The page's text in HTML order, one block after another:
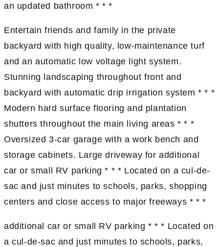
an updated bathroom * * *
Entertain friends and family in the private
backyard with high quality, low-maintenance turf
and an automatic low voltage light system.
Stunning landscaping throughout front and
backyard with automatic drip irrigation system * * *
Modern hard surface flooring and plantation
shutters throughout the main living areas * * *
Oversized 3-car garage with a work bench and
storage cabinets. Large driveway for additional
car or small RV parking * * * Located on a cul-de-
sac and just minutes to schools, parks, shopping
centers and close access to major freeways * * *
additional car or small RV parking * * * Located on
a cul-de-sac and just minutes to schools, parks,